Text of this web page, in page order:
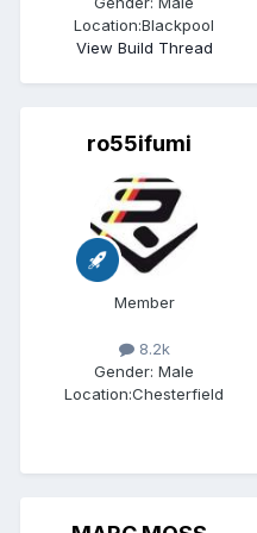
Location:Blackpool
View Build Thread
ro55ifumi
Member
8.2k
Gender: Male
Location:Chesterfield